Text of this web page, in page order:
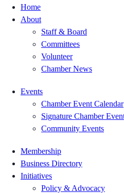
Home
About
Staff & Board
Committees
Volunteer
Chamber News
Events
Chamber Event Calendar
Signature Chamber
Community Events
Membership
Business Directory
Initiatives
Policy & Advocacy